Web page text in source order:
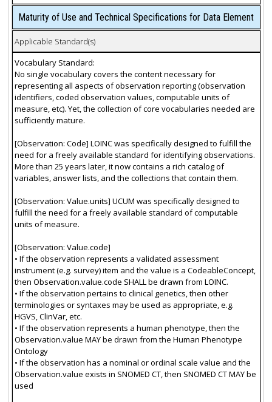
Maturity of Use and Technical Specifications for Data Element
Applicable Standard(s)
Vocabulary Standard:
No single vocabulary covers the content necessary for
representing all aspects of observation reporting (observation
identifiers, coded observation values, computable units of
measure, etc). Yet, the collection of core vocabularies needed are
sufficiently mature.
[Observation: Code] LOINC was specifically designed to fulfill the
need for a freely available standard for identifying observations.
More than 25 years later, it now contains a rich catalog of
variables, answer lists, and the collections that contain them.
[Observation: Value.units] UCUM was specifically designed to
fulfill the need for a freely available standard of computable
units of measure.
[Observation: Value.code]
• If the observation represents a validated assessment
instrument (e.g. survey) item and the value is a CodeableConcept,
then Observation.value.code SHALL be drawn from LOINC.
• If the observation pertains to clinical genetics, then other
terminologies or syntaxes may be used as appropriate, e.g.
HGVS, ClinVar, etc.
• If the observation represents a human phenotype, then the
Observation.value MAY be drawn from the Human Phenotype
Ontology
• If the observation has a nominal or ordinal scale value and the
Observation.value exists in SNOMED CT, then SNOMED CT MAY be
used